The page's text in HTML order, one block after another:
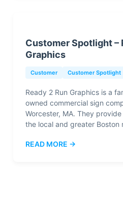
Customer Spotlight –
Graphics
Customer Customer Spotlight
Ready 2 Run Graphics is a
owned commercial sign
Worcester, MA. They
the local and greater Boston
READ MORE →